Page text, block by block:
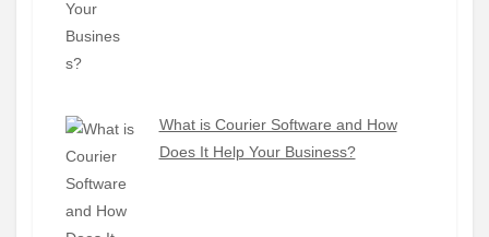
What is Courier Software and How
Does It Help Your Business?